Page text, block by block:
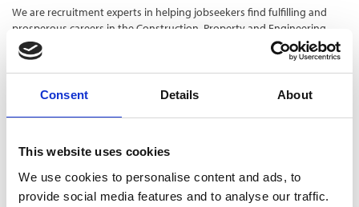
Consent Details About
This website uses cookies
We use cookies to personalise content and ads, to
provide social media features and to analyse our traffic.
We are recruitment experts in helping jobseekers find fulfilling and
prosperous careers in the Construction, Property and Engineering
sectors. Whether it's a manual labour job or a technical, white collar
position, we can help you secure your dream job.
Contact
https://www.randstad.co.uk/cpe/
01582 811600